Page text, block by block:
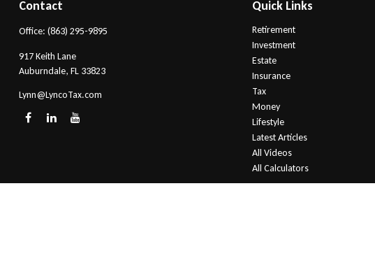
Contact
Office: (863) 295-9895
917 Keith Lane
Auburndale, FL 33823
Lynn@LyncoTax.com
Quick Links
Retirement
Investment
Estate
Insurance
Tax
Money
Lifestyle
Latest Articles
All Videos
All Calculators